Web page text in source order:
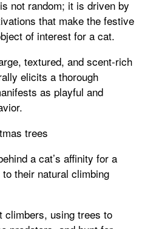
not random; it is driven by
that make the festive
of interest for a cat.
textured, and scent-rich
elicits a thorough
as playful and
trees
a cat’s affinity for a
their natural climbing
climbers, using trees to